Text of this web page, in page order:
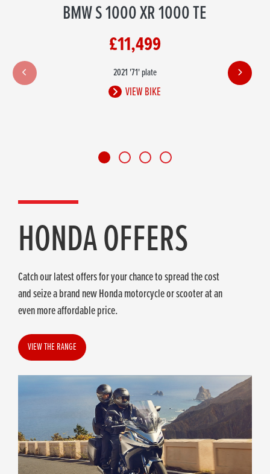
BMW S 1000 XR 1000 TE
£11,499
2021 '71' plate
VIEW BIKE
HONDA OFFERS
Catch our latest offers for your chance to spread the cost
and seize a brand new Honda motorcycle or scooter at an
even more affordable price.
VIEW THE RANGE